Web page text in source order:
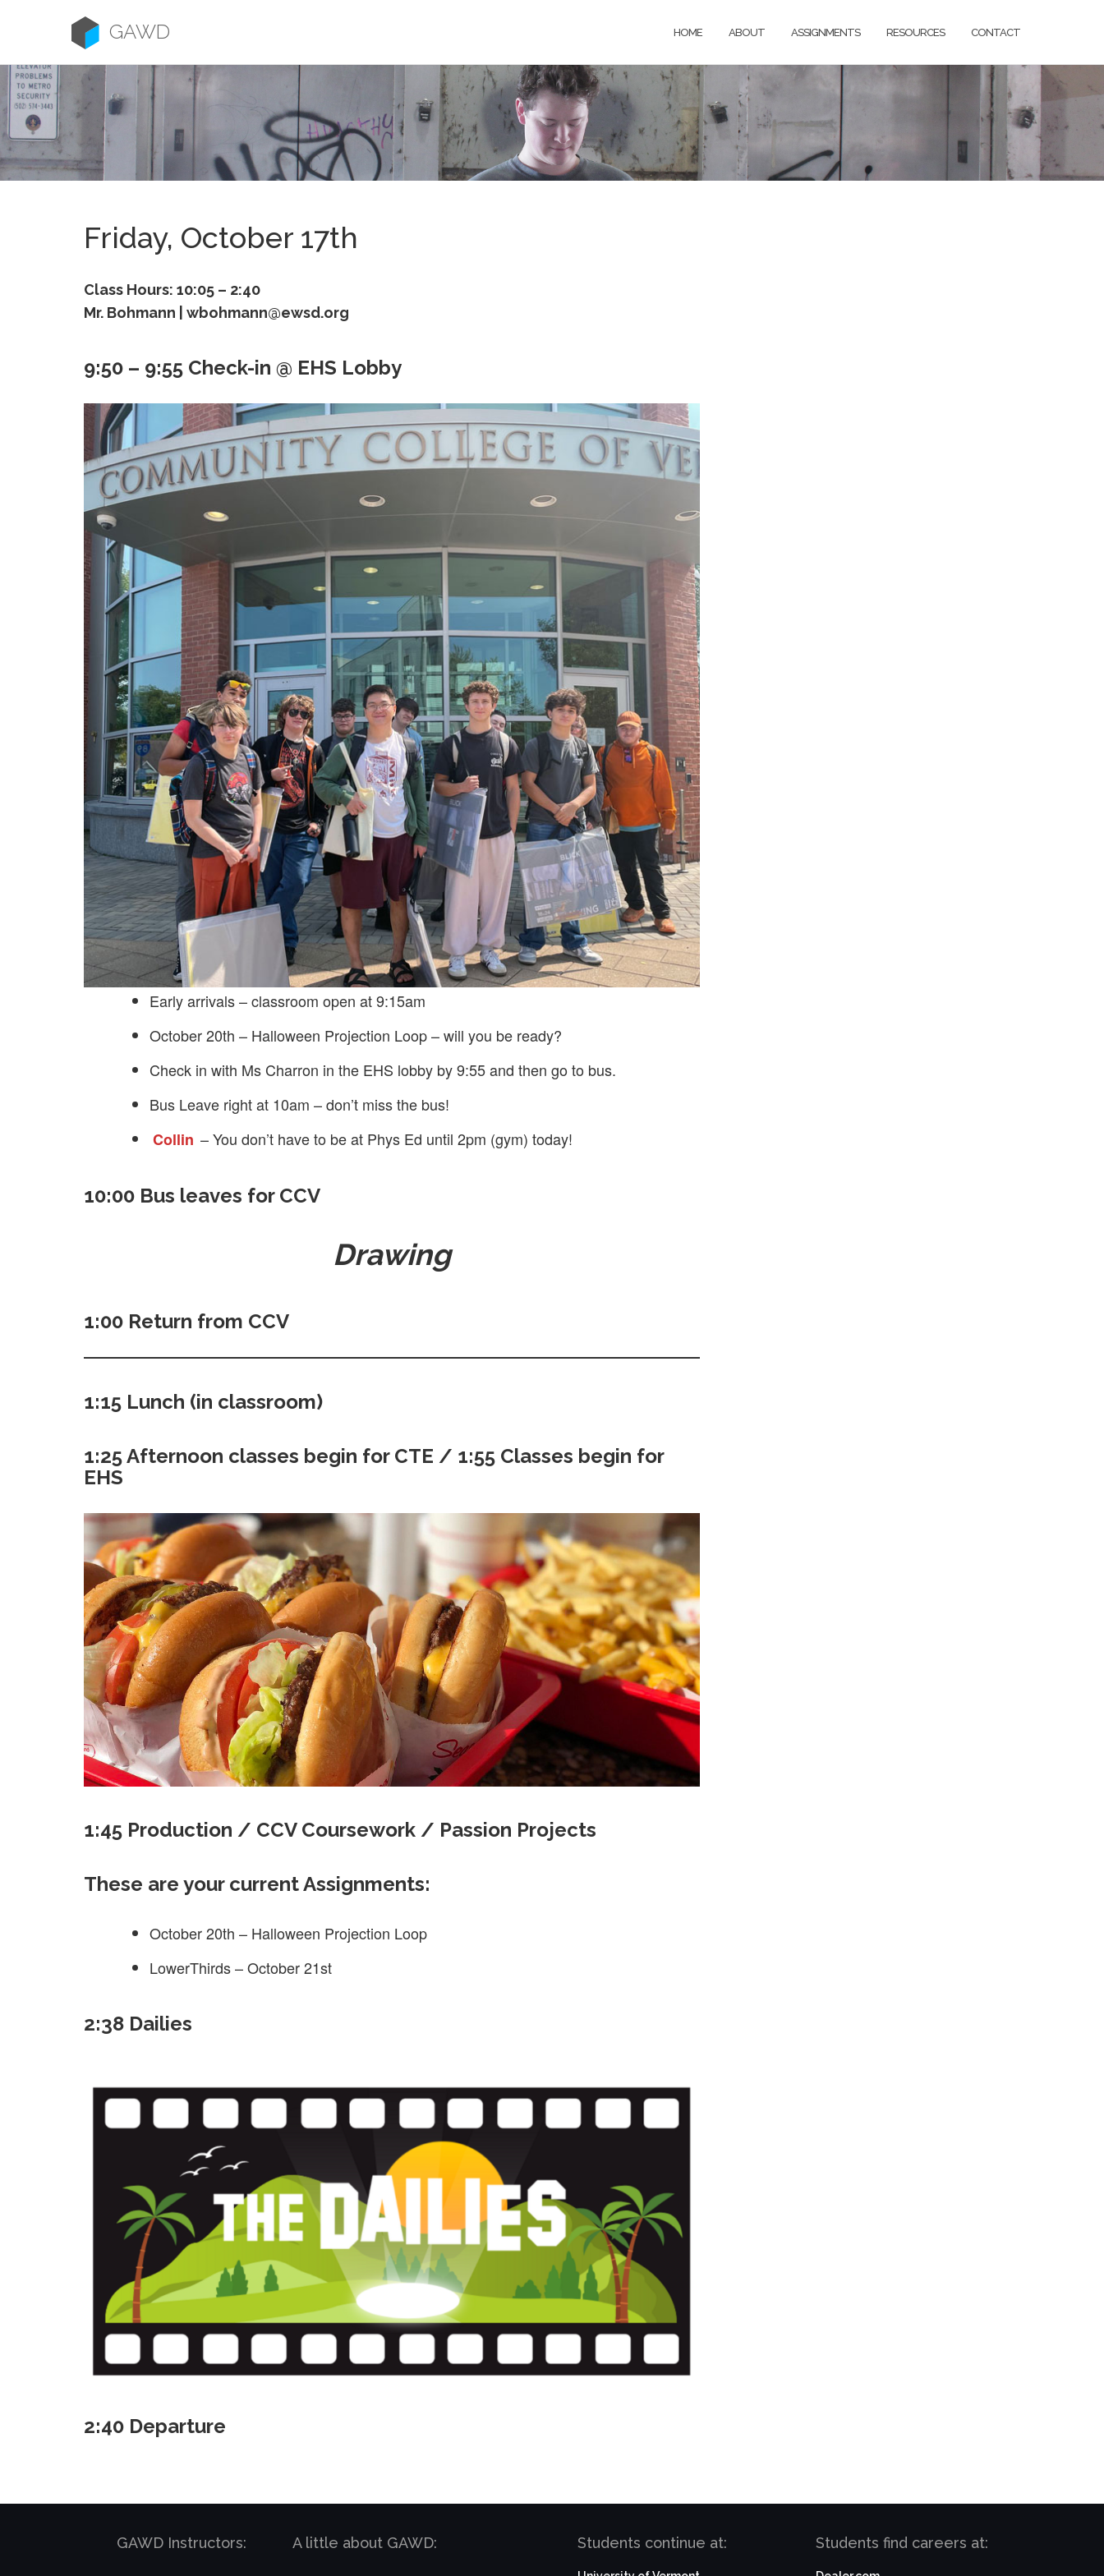
GAWD HOME ABOUT ASSIGNMENTS RESOURCES CONTACT
Friday, October 17th
Class Hours: 10:05 – 2:40
Mr. Bohmann | wbohmann@ewsd.org
9:50 – 9:55 Check-in @ EHS Lobby
Early arrivals – classroom open at 9:15am
October 20th – Halloween Projection Loop – will you be ready?
Check in with Ms Charron in the EHS lobby by 9:55 and then go to bus.
Bus Leave right at 10am – don’t miss the bus!
Collin – You don’t have to be at Phys Ed until 2pm (gym) today!
10:00 Bus leaves for CCV
Drawing
1:00 Return from CCV
1:15 Lunch (in classroom)
1:25 Afternoon classes begin for CTE / 1:55 Classes begin for
EHS
1:45 Production / CCV Coursework / Passion Projects
These are your current Assignments:
October 20th – Halloween Projection Loop
LowerThirds – October 21st
2:38 Dailies
2:40 Departure
GAWD Instructors: A little about GAWD: Students continue at: Students find careers at: